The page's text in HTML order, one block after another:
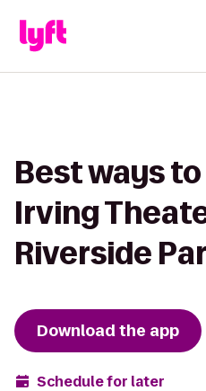
Best ways
Irving
Riverside
Download the app
Schedule for later